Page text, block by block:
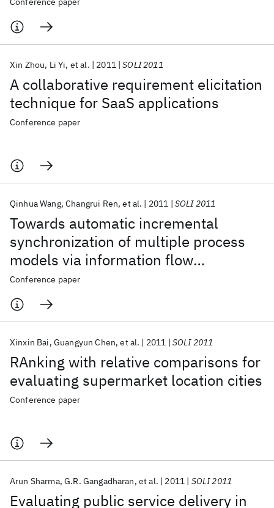
A collaborative requirement elicitation
technique for SaaS applications
Xin Zhou Li Yi et al. 2011 SOLI 2011
Conference paper
Towards automatic incremental
synchronization of multiple process
models via information flow
optimization
Qinhua Wang Changrui Ren et al. 2011 SOLI 2011
Conference paper
RAnking with relative comparisons for
evaluating supermarket location cities
Xinxin Bai Guangyun Chen et al. 2011 SOLI 2011
Conference paper
Evaluating public service delivery in
Arun Sharma G.R. Gangadharan et al. 2011 SOLI 2011